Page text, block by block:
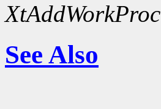
XtAddWorkProc
See Also